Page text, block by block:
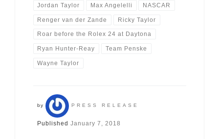
Jordan Taylor Max Angelelli NASCAR
Renger van der Zande Ricky Taylor
Roar before the Rolex 24 at Daytona
Ryan Hunter-Reay Team Penske
Wayne Taylor
by PRESS RELEASE
Published January 7, 2018